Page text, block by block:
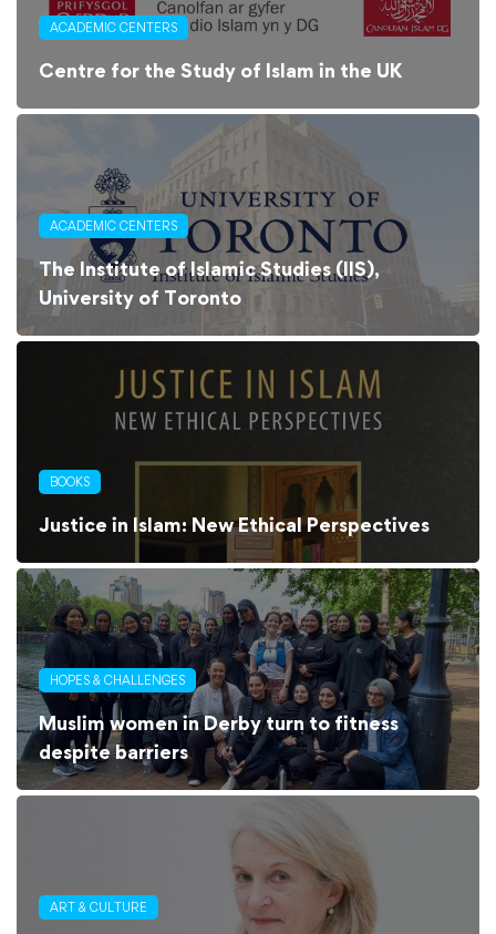
ACADEMIC CENTERS
Centre for the Study of Islam in the UK
ACADEMIC CENTERS
The Institute of Islamic Studies (IIS),
University of Toronto
BOOKS
Justice in Islam: New Ethical Perspectives
HOPES & CHALLENGES
Muslim women in Derby turn to fitness
despite barriers
ART & CULTURE